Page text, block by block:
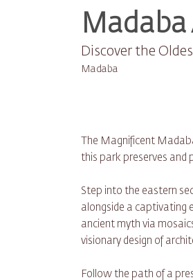
Madaba
Discover the
Madaba
The Magnificent
this park preserves and
Step into the eastern
alongside a captivating
ancient myth via
visionary design of
Follow the path of a